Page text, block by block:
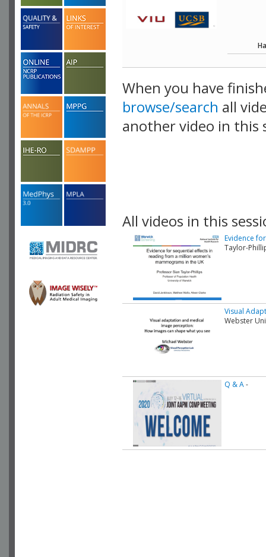
When you have
browse/search all
another video in this
All videos in this
Evidence
Taylor-
Visual
Webster
Q & A-